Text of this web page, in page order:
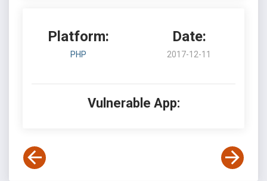
Platform:
PHP
Date:
2017-12-11
Vulnerable App: